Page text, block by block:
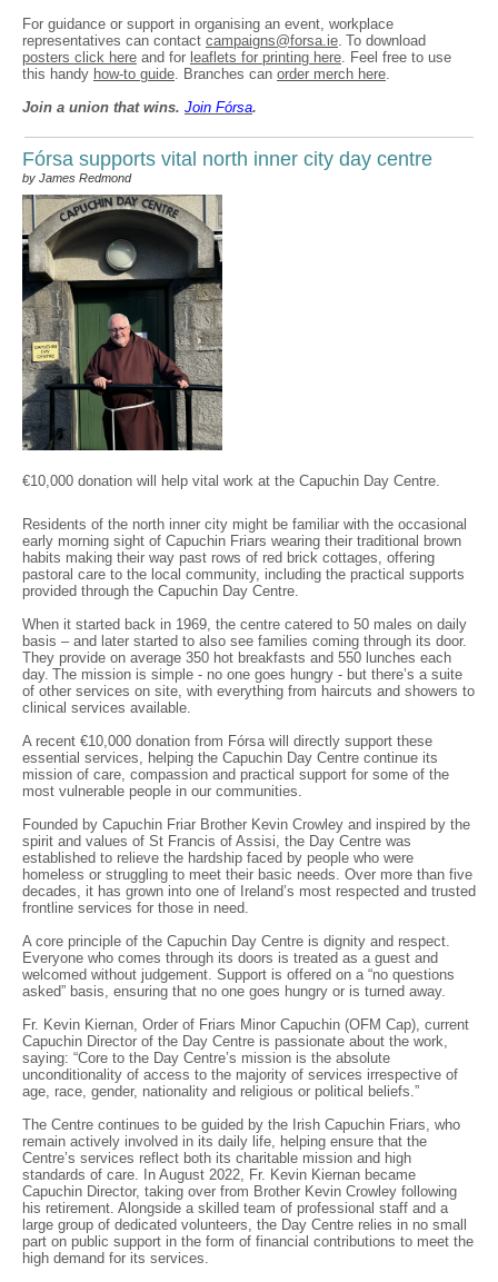
For guidance or support in organising an event, workplace
representatives can contact campaigns@forsa.ie. To download
posters click here and for leaflets for printing here. Feel free to use
this handy how-to guide. Branches can order merch here.
Join a union that wins. Join Fórsa.
Fórsa supports vital north inner city day centre
by James Redmond
€10,000 donation will help vital work at the Capuchin Day Centre.
Residents of the north inner city might be familiar with the occasional
early morning sight of Capuchin Friars wearing their traditional brown
habits making their way past rows of red brick cottages, offering
pastoral care to the local community, including the practical supports
provided through the Capuchin Day Centre.
When it started back in 1969, the centre catered to 50 males on daily
basis – and later started to also see families coming through its door.
They provide on average 350 hot breakfasts and 550 lunches each
day. The mission is simple - no one goes hungry - but there’s a suite
of other services on site, with everything from haircuts and showers to
clinical services available.
A recent €10,000 donation from Fórsa will directly support these
essential services, helping the Capuchin Day Centre continue its
mission of care, compassion and practical support for some of the
most vulnerable people in our communities.
Founded by Capuchin Friar Brother Kevin Crowley and inspired by the
spirit and values of St Francis of Assisi, the Day Centre was
established to relieve the hardship faced by people who were
homeless or struggling to meet their basic needs. Over more than five
decades, it has grown into one of Ireland’s most respected and trusted
frontline services for those in need.
A core principle of the Capuchin Day Centre is dignity and respect.
Everyone who comes through its doors is treated as a guest and
welcomed without judgement. Support is offered on a “no questions
asked” basis, ensuring that no one goes hungry or is turned away.
Fr. Kevin Kiernan, Order of Friars Minor Capuchin (OFM Cap), current
Capuchin Director of the Day Centre is passionate about the work,
saying: “Core to the Day Centre’s mission is the absolute
unconditionality of access to the majority of services irrespective of
age, race, gender, nationality and religious or political beliefs.”
The Centre continues to be guided by the Irish Capuchin Friars, who
remain actively involved in its daily life, helping ensure that the
Centre’s services reflect both its charitable mission and high
standards of care. In August 2022, Fr. Kevin Kiernan became
Capuchin Director, taking over from Brother Kevin Crowley following
his retirement. Alongside a skilled team of professional staff and a
large group of dedicated volunteers, the Day Centre relies in no small
part on public support in the form of financial contributions to meet the
high demand for its services.